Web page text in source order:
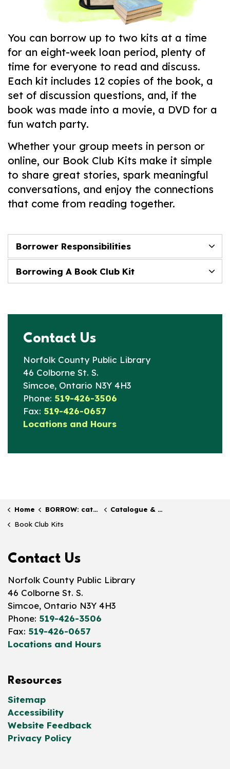
You can borrow up to two kits at a time
for an eight-week loan period, plenty of
time for everyone to read and discuss.
Each kit includes 12 copies of the book, a
set of discussion questions, and, if the
book was made into a movie, a DVD for a
fun watch party.
Whether your group meets in person or
online, our Book Club Kits make it simple
to share great stories, spark meaningful
conversations, and enjoy the connections
that come from reading together.
Borrower Responsibilities
Borrowing A Book Club Kit
Contact Us
Norfolk County Public Library
46 Colborne St. S.
Simcoe, Ontario N3Y 4H3
Phone: 519-426-3506
Fax: 519-426-0657
Locations and Hours
Home BORROW: catalogue & collection
Catalogue & Collections
Book Club Kits
Contact Us
Norfolk County Public Library
46 Colborne St. S.
Simcoe, Ontario N3Y 4H3
Phone: 519-426-3506
Fax: 519-426-0657
Locations and Hours
Resources
Sitemap
Accessibility
Website Feedback
Privacy Policy